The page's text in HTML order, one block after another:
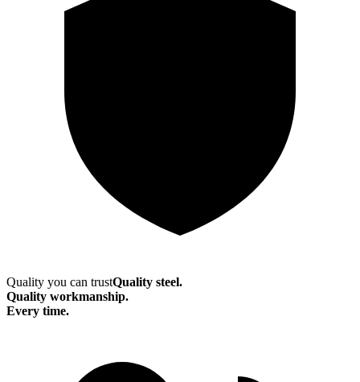
Quality you can trustQuality steel.
Quality workmanship.
Every time.